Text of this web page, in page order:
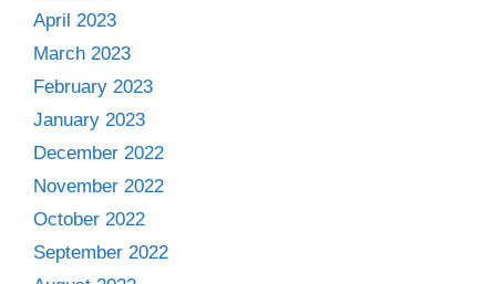
April 2023
March 2023
February 2023
January 2023
December 2022
November 2022
October 2022
September 2022